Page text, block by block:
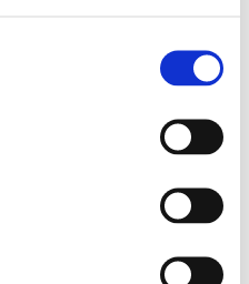
limit of 2400°F and
of installing it
/ 65 pcf casting